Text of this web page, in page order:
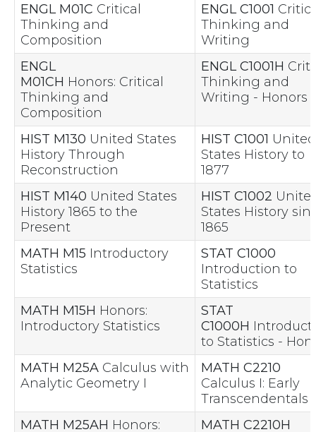
ENGL M01C Critical
Thinking and
Composition
ENGL C1001
Thinking and
Writing
ENGL
M01CH Honors: Critical
Thinking and
Composition
ENGL C1001H
Thinking and
Writing - Honors
HIST M130 United States
History Through
Reconstruction
HIST C1001 United
States History to
1877
HIST M140 United States
History 1865 to the
Present
HIST C1002
States History
1865
MATH M15 Introductory
Statistics
STAT C1000
Introduction to
Statistics
MATH M15H Honors:
Introductory Statistics
STAT
C1000H
to Statistics -
MATH M25A Calculus with
Analytic Geometry I
MATH C2210
Calculus I: Early
Transcendentals
MATH M25AH Honors: MATH C2210H